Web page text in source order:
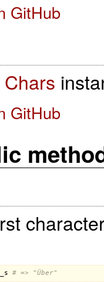
GitHub
Chars
GitHub
# => "Über"